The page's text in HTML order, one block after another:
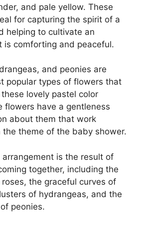
and pale yellow. These
for capturing the spirit of a
helping to cultivate an
is comforting and peaceful.
and peonies are
popular types of flowers that
lovely pastel color
flowers have a gentleness
about them that work
theme of the baby shower.
is the result of
together, including the
the graceful curves of
of hydrangeas, and the
peonies.